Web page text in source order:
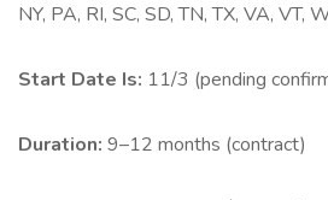
NY, PA, RI, SC, SD, TN, TX, VA, VT,
Start Date Is: 11/3 (pending
Duration: 9–12 months (contract)